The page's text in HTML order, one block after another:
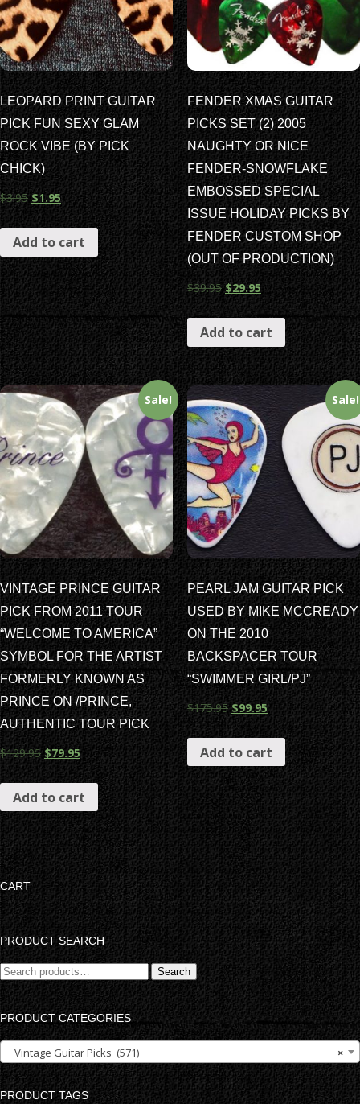
LEOPARD PRINT GUITAR
PICK FUN SEXY GLAM
ROCK VIBE (BY PICK
CHICK)
$3.95 $1.95
Add to cart
FENDER XMAS GUITAR
PICKS SET (2) 2005
NAUGHTY OR NICE
FENDER-SNOWFLAKE
EMBOSSED SPECIAL
ISSUE HOLIDAY PICKS BY
FENDER CUSTOM SHOP
(OUT OF PRODUCTION)
$39.95 $29.95
Add to cart
Sale!
VINTAGE PRINCE GUITAR
PICK FROM 2011 TOUR
“WELCOME TO AMERICA”
SYMBOL FOR THE ARTIST
FORMERLY KNOWN AS
PRINCE ON /PRINCE,
AUTHENTIC TOUR PICK
$129.95 $79.95
Add to cart
Sale!
PEARL JAM GUITAR PICK
USED BY MIKE MCCREADY
ON THE 2010
BACKSPACER TOUR
“SWIMMER GIRL/PJ”
$175.95 $99.95
Add to cart
CART
PRODUCT SEARCH
Search
for:
Search
PRODUCT CATEGORIES
×
Vintage Guitar Picks (571)
PRODUCT TAGS